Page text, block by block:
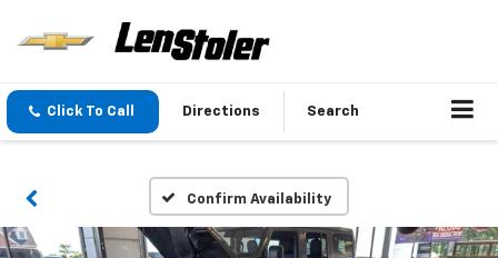
Click To Call Directions Search
Confirm Availability